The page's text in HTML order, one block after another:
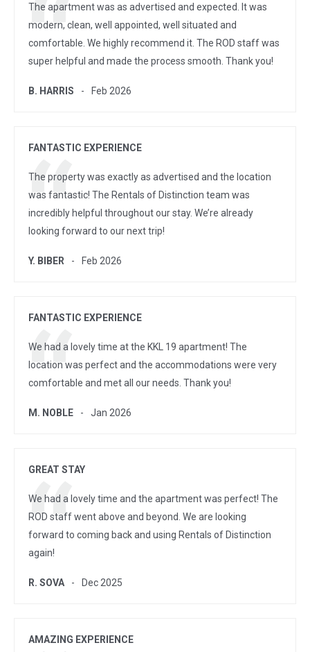
The apartment was as advertised and expected. It was
modern, clean, well appointed, well situated and
comfortable. We highly recommend it. The ROD staff was
super helpful and made the process smooth. Thank you!
B. HARRIS Feb 2026
FANTASTIC EXPERIENCE
The property was exactly as advertised and the location
was fantastic! The Rentals of Distinction team was
incredibly helpful throughout our stay. We’re already
looking forward to our next trip!
Y. BIBER Feb 2026
FANTASTIC EXPERIENCE
We had a lovely time at the KKL 19 apartment! The
location was perfect and the accommodations were very
comfortable and met all our needs. Thank you!
M. NOBLE Jan 2026
GREAT STAY
We had a lovely time and the apartment was perfect! The
ROD staff went above and beyond. We are looking
forward to coming back and using Rentals of Distinction
again!
R. SOVA Dec 2025
AMAZING EXPERIENCE